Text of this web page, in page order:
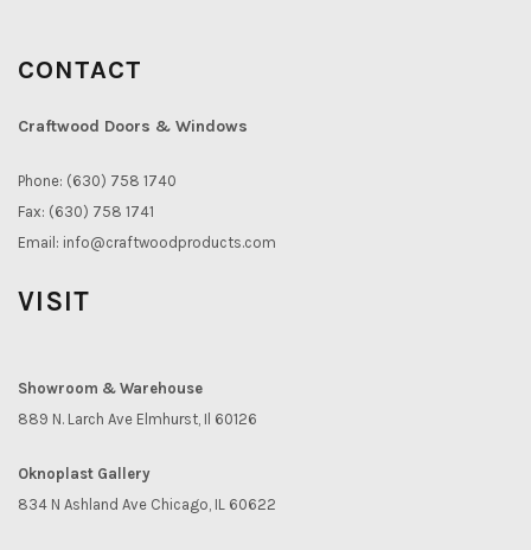
CONTACT
Craftwood Doors & Windows
Phone: (630) 758 1740
Fax: (630) 758 1741
Email: info@craftwoodproducts.com
VISIT
Showroom & Warehouse
889 N. Larch Ave Elmhurst, Il 60126
Oknoplast Gallery
834 N Ashland Ave Chicago, IL 60622